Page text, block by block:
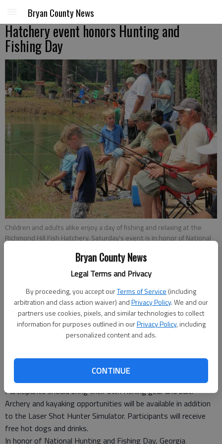
Bryan County News
Legal Terms and Privacy
By proceeding, you accept ourTerms of Service (including
arbitration and class action waiver) andPrivacy Policy. We and our
partners use cookies, pixels, and similar technologies to collect
information for purposes outlined in ourPrivacy Policy, including
personalized content and ads.
CONTINUE
Bryan County News
Hatchery event honors Hunting and
Fishing Day
Children and adults alike enjoy a day of fishing and relaxing at the
Richmond Hill Fish Hatchery. Saturday's event is in honor of National
Special to the News
Updated: Sep 22, 2011, 2:45 PM
Published: Sep 22, 2011, 2:46 PM
Richmond Hill State Fish Hatchery will hold its annual Outdoor
Kids’ fishing ponds are open to children 15 and younger.
Participants should bring their own fishing gear and bait.
Archery and kayaking opportunities will be available in addition
to the Laser Shot Hunter Simulator. Participants will receive
free hot dogs and drinks.
In honor of National Hunting and Fishing Day, Georgia